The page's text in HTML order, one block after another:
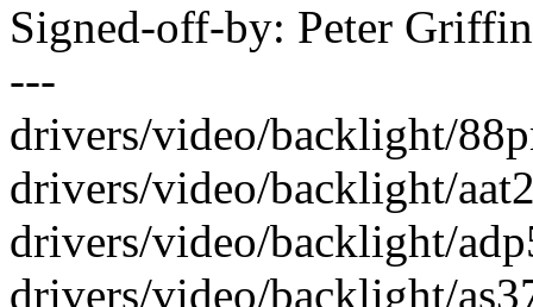
Signed-off-by: Peter
---
drivers/video/backlight/
drivers/video/backlight/
drivers/video/backlight/
drivers/video/backlight/